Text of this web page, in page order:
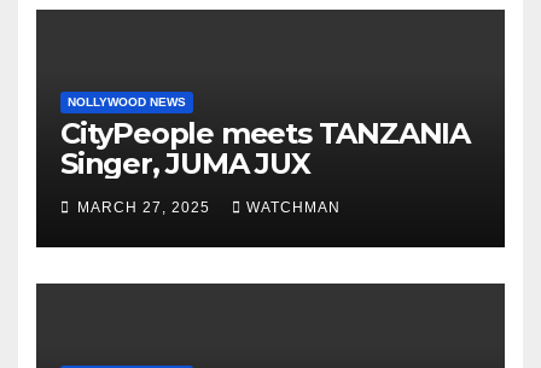
NOLLYWOOD NEWS
CityPeople meets TANZANIA
Singer, JUMA JUX
MARCH 27, 2025 WATCHMAN